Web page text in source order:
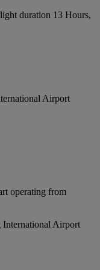
duration 13 Hours,
Airport
operating from
International Airport